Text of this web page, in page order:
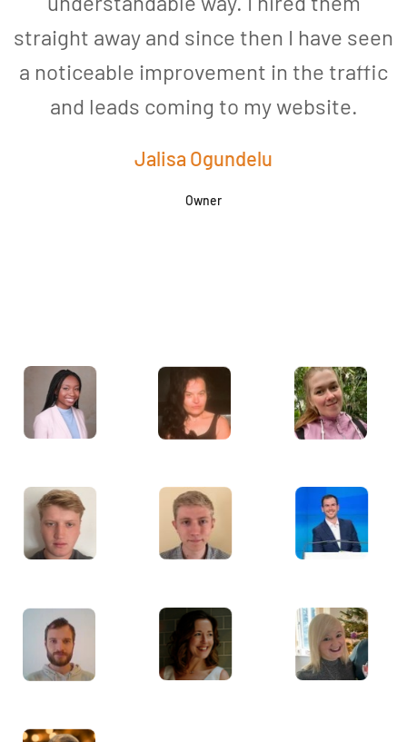
straight away and since then I have seen
a noticeable improvement in the traffic
and leads coming to my website.
Jalisa Ogundelu
Owner